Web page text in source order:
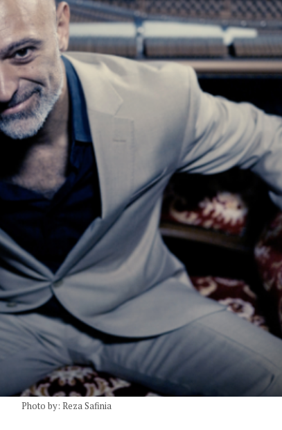
Photo by: Reza Safinia